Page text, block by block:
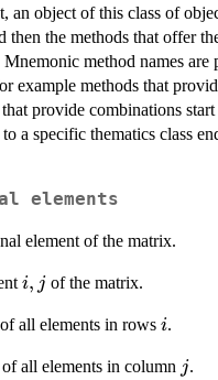
an object of this class of
then the methods that offer
method names are
example methods that
provide combinations
a specific thematics class
elements
element of the matrix.
i,j
i, jof the matrix.
all elements in rows i
i.
of all elements in column jj.